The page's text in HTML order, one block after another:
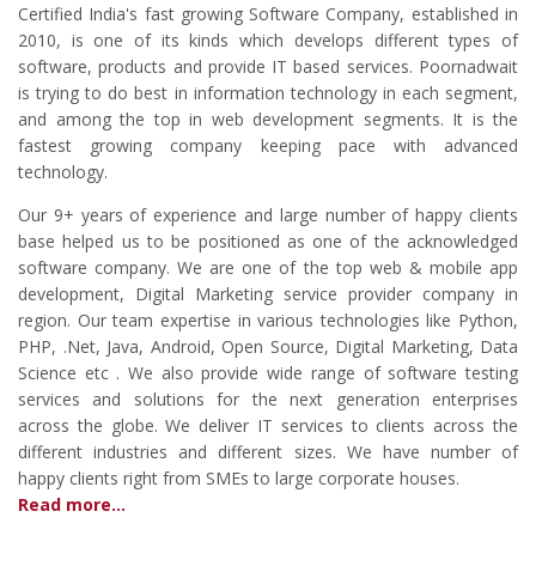
Certified India's fast growing Software Company, established in
2010, is one of its kinds which develops different types of
software, products and provide IT based services. Poornadwait
is trying to do best in information technology in each segment,
and among the top in web development segments. It is the
fastest growing company keeping pace with advanced
technology.
Our 9+ years of experience and large number of happy clients
base helped us to be positioned as one of the acknowledged
software company. We are one of the top web & mobile app
development, Digital Marketing service provider company in
region. Our team expertise in various technologies like Python,
PHP, .Net, Java, Android, Open Source, Digital Marketing, Data
Science etc . We also provide wide range of software testing
services and solutions for the next generation enterprises
across the globe. We deliver IT services to clients across the
different industries and different sizes. We have number of
happy clients right from SMEs to large corporate houses.
Read more...